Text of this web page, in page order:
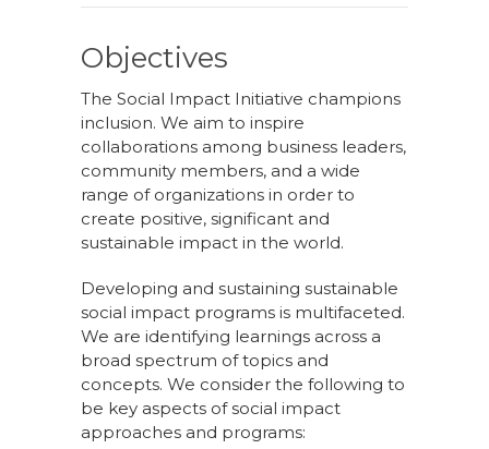
Objectives
The Social Impact Initiative champions
inclusion. We aim to inspire
collaborations among business leaders,
community members, and a wide
range of organizations in order to
create positive, significant and
sustainable impact in the world.
Developing and sustaining sustainable
social impact programs is multifaceted.
We are identifying learnings across a
broad spectrum of topics and
concepts. We consider the following to
be key aspects of social impact
approaches and programs: